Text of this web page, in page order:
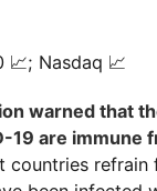
📈; Nasdaq 📈
warned that
19 are immune
countries refrain